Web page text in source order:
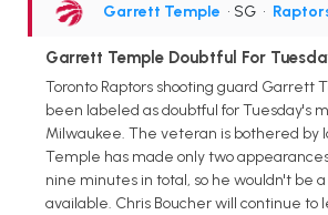
Garrett Temple • SG •
Garrett Temple Doubtful For
Toronto Raptors shooting guard Garrett
been labeled as doubtful for Tuesday's
Milwaukee. The veteran is bothered by
Temple has made only two
nine minutes in total, so he wouldn't be
available. Chris Boucher will continue to